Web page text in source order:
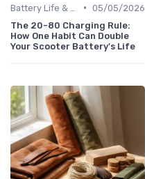
• 05/05/2026
The 20-80 Charging Rule:
How One Habit Can Double
Your Scooter Battery's Life